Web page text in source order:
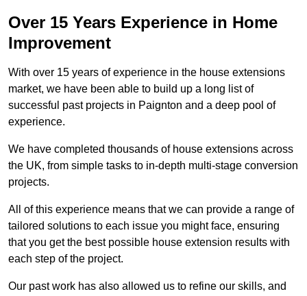
Over 15 Years Experience in Home
Improvement
With over 15 years of experience in the house extensions
market, we have been able to build up a long list of
successful past projects in Paignton and a deep pool of
experience.
We have completed thousands of house extensions across
the UK, from simple tasks to in-depth multi-stage conversion
projects.
All of this experience means that we can provide a range of
tailored solutions to each issue you might face, ensuring
that you get the best possible house extension results with
each step of the project.
Our past work has also allowed us to refine our skills, and